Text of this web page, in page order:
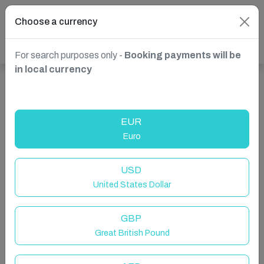
Choose a currency
For search purposes only - Booking payments will be
in local currency
EUR
Euro
USD
United States Dollar
GBP
Great British Pound